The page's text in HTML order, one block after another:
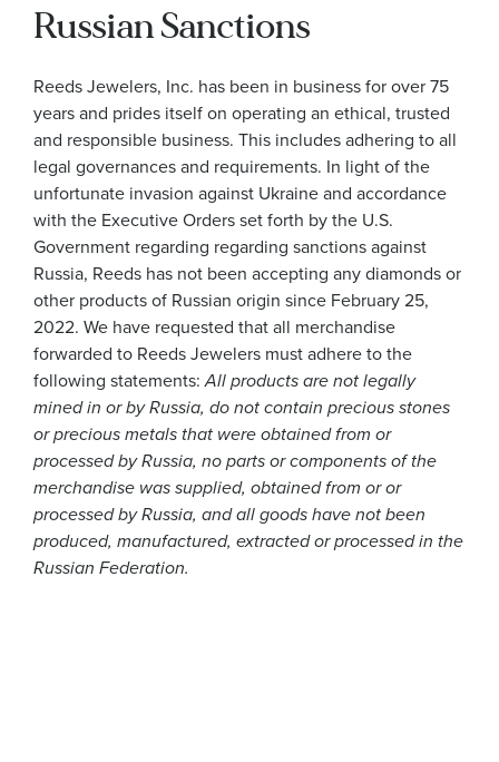
Russian Sanctions
Reeds Jewelers, Inc. has been in business for over 75
years and prides itself on operating an ethical, trusted
and responsible business. This includes adhering to all
legal governances and requirements. In light of the
unfortunate invasion against Ukraine and accordance
with the Executive Orders set forth by the U.S.
Government regarding regarding sanctions against
Russia, Reeds has not been accepting any diamonds or
other products of Russian origin since February 25,
2022. We have requested that all merchandise
forwarded to Reeds Jewelers must adhere to the
following statements:All products are not legally
mined in or by Russia, do not contain precious stones
or precious metals that were obtained from or
processed by Russia, no parts or components of the
merchandise was supplied, obtained from or or
processed by Russia, and all goods have not been
produced, manufactured, extracted or processed in the
Russian Federation.